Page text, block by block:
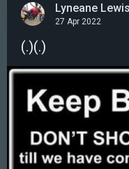
Lyneane Lewis
27 Apr 2022
(.)(.)